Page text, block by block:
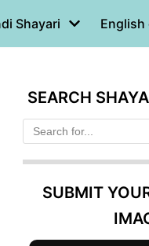
Shayari English
SEARCH
SUBMIT